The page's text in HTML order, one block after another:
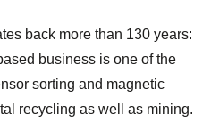
back more than 130 years:
business is one of the
sorting and magnetic
recycling as well as mining.